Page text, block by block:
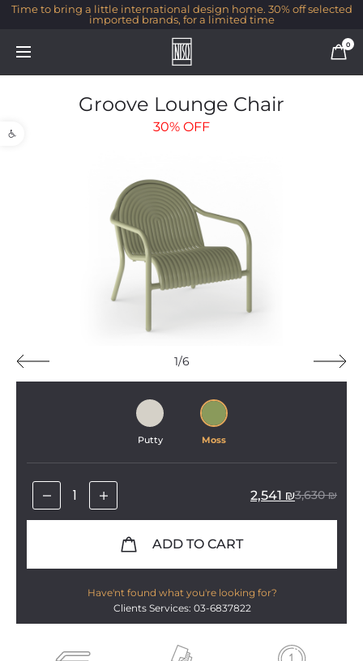
Open toolbar
Time to bring a little international design home. 30% off selected
imported brands, for a limited time
0
Groove Lounge Chair
30% OFF
1/6
Putty Moss
3,630₪
2,541 ₪
ADD TO CART
Have'nt found what you're looking for?
Clients Services: 03-6837822